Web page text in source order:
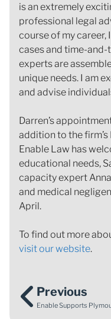
is an extremely
professional legal
course of my career,
cases and time-
experts are
unique needs. I am
and advise
Darren’s
addition to the
Enable Law has
educational needs,
capacity expert
and medical
April.
To find out more
visit our website.
Previous